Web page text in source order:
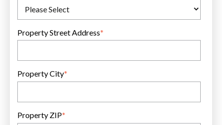
Property Street Address*
Property City*
Property ZIP*